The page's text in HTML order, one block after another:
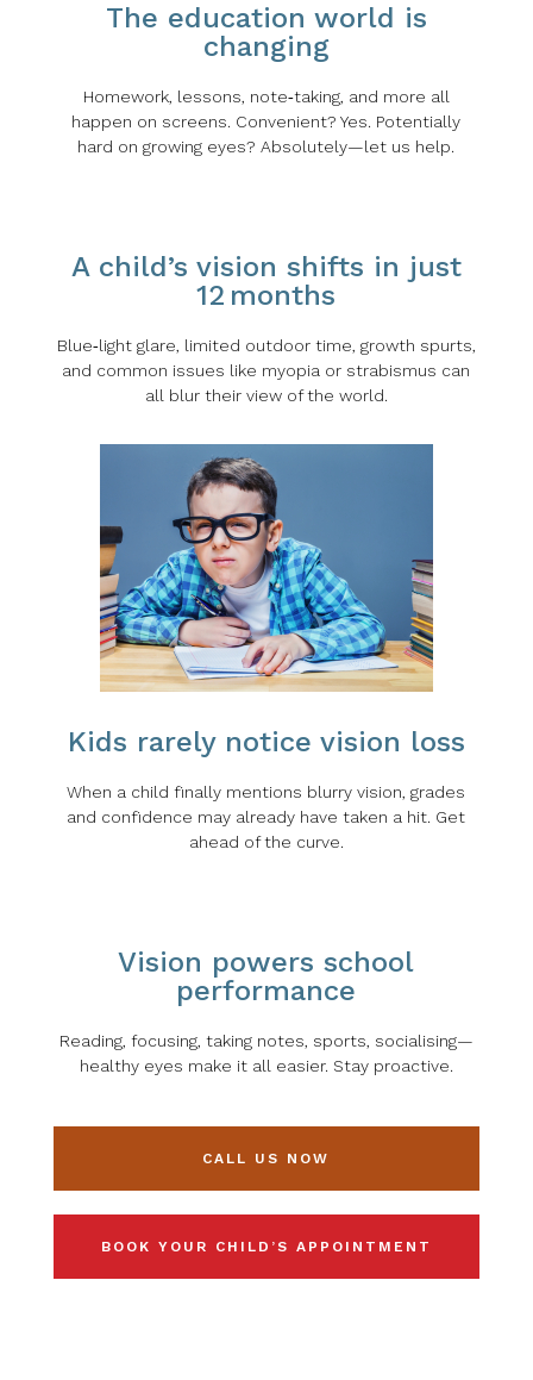
The education world is
changing
Homework, lessons, note‑taking, and more all
happen on screens. Convenient? Yes. Potentially
hard on growing eyes? Absolutely—let us help.
A child’s vision shifts in just
12 months
Blue‑light glare, limited outdoor time, growth spurts,
and common issues like myopia or strabismus can
all blur their view of the world.
Kids rarely notice vision loss
When a child finally mentions blurry vision, grades
and confidence may already have taken a hit. Get
ahead of the curve.
Vision powers school
performance
Reading, focusing, taking notes, sports, socialising—
healthy eyes make it all easier. Stay proactive.
CALL US NOW
BOOK YOUR CHILD’S APPOINTMENT